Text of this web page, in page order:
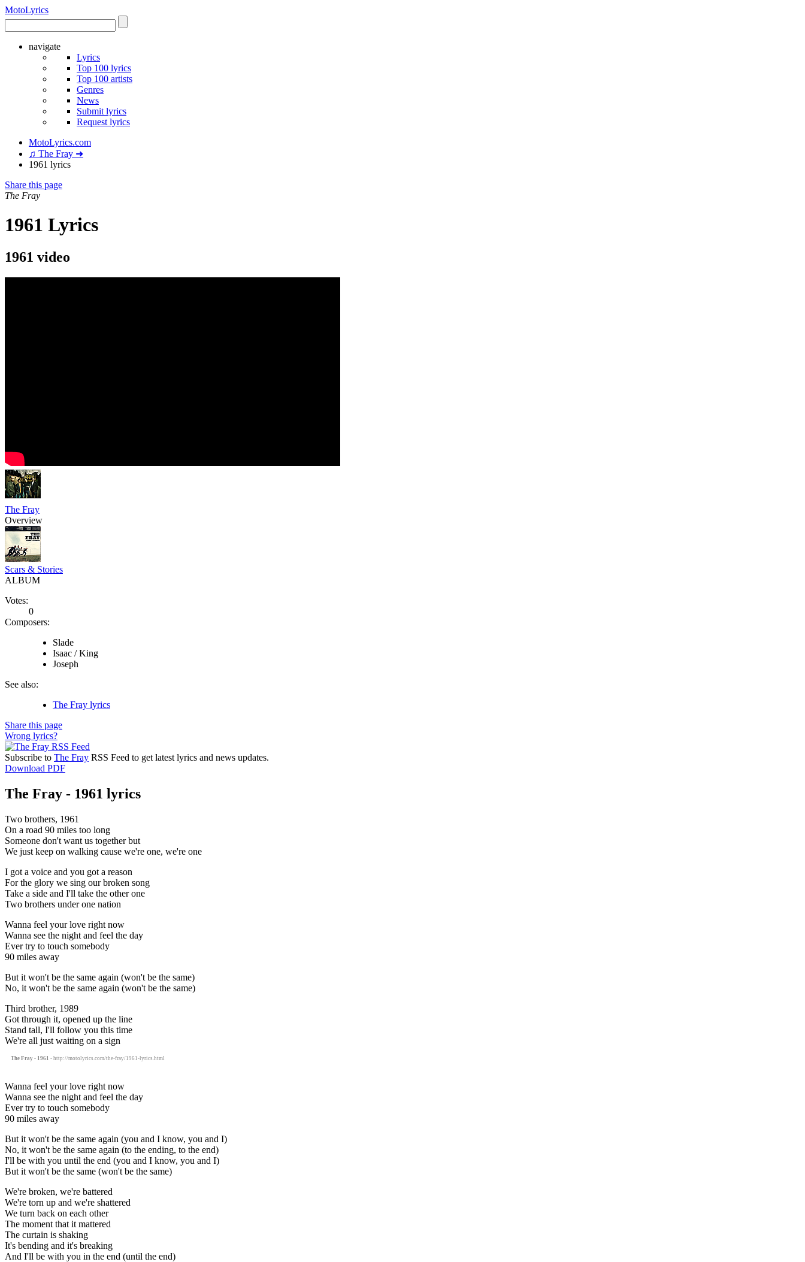
MotoLyrics
navigate
Lyrics
Top 100 lyrics
Top 100 artists
Genres
News
Submit lyrics
Request lyrics
MotoLyrics.com
♫ The Fray ➜
1961 lyrics
Share this page
The Fray
1961 Lyrics
1961 video
The Fray
Overview
Scars & Stories
ALBUM
Votes:
0
Composers:
Slade
Isaac / King
Joseph
See also:
The Fray lyrics
Share this page
Wrong lyrics?
Subscribe to The Fray RSS Feed to get latest lyrics and news updates.
Download PDF
The Fray - 1961 lyrics
Two brothers, 1961
On a road 90 miles too long
Someone don't want us together but
We just keep on walking cause we're one, we're one
I got a voice and you got a reason
For the glory we sing our broken song
Take a side and I'll take the other one
Two brothers under one nation
Wanna feel your love right now
Wanna see the night and feel the day
Ever try to touch somebody
90 miles away
But it won't be the same again (won't be the same)
No, it won't be the same again (won't be the same)
Third brother, 1989
Got through it, opened up the line
Stand tall, I'll follow you this time
We're all just waiting on a sign
The Fray - 1961 - http://motolyrics.com/the-fray/1961-lyrics.html
Wanna feel your love right now
Wanna see the night and feel the day
Ever try to touch somebody
90 miles away
But it won't be the same again (you and I know, you and I)
No, it won't be the same again (to the ending, to the end)
I'll be with you until the end (you and I know, you and I)
But it won't be the same (won't be the same)
We're broken, we're battered
We're torn up and we're shattered
We turn back on each other
The moment that it mattered
The curtain is shaking
It's bending and it's breaking
And I'll be with you in the end (until the end)